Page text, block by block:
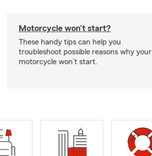
Motorcycle won’t start?
These handy tips can help you
troubleshoot possible reasons why your
motorcycle won’t start.